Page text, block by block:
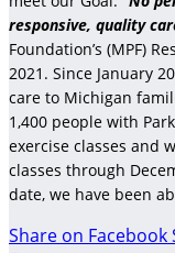
responsive, quality
Foundation’s (MPF)
2021. Since January
care to Michigan
1,400 people with
exercise classes and
classes through
date, we have been
Share on Facebook